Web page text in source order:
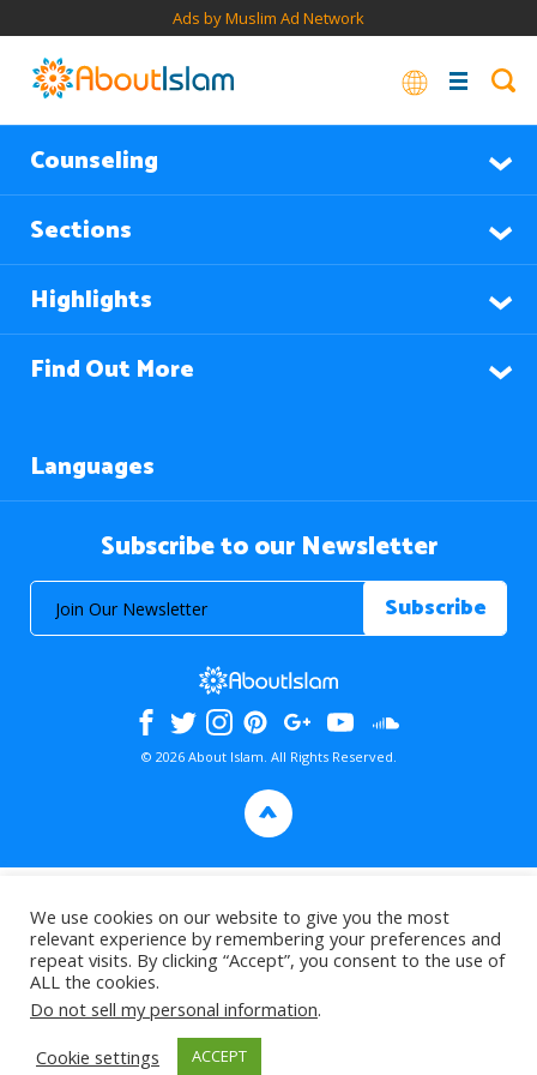
Ads by Muslim Ad Network
Counseling
Sections
Highlights
Find Out More
Languages
Subscribe to our Newsletter
© 2026 About Islam. All Rights Reserved.
>
We use cookies on our website to give you the most
relevant experience by remembering your preferences and
repeat visits. By clicking “Accept”, you consent to the use of
ALL the cookies.
Do not sell my personal information.
Cookie settings
ACCEPT